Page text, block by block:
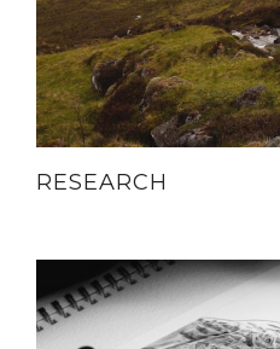
RESEARCH